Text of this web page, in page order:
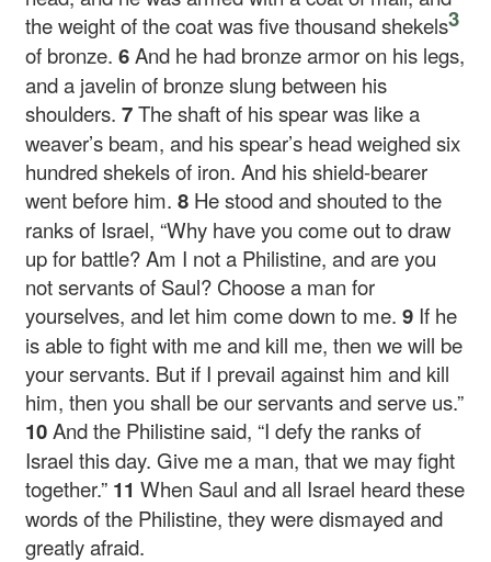
the weight of the coat was five thousand shekels3
of bronze.6And he had bronze armor on his legs,
and a javelin of bronze slung between his
shoulders.7The shaft of his spear was like a
weaver’s beam, and his spear’s head weighed six
hundred shekels of iron. And his shield-bearer
went before him.8 He stood and shouted to the
ranks of Israel, “Why have you come out to draw
up for battle? Am I not a Philistine, and are you
not servants of Saul? Choose a man for
yourselves, and let him come down to me.9 If he
is able to fight with me and kill me, then we will be
your servants. But if I prevail against him and kill
him, then you shall be our servants and serve us.”
10And the Philistine said, “I defy the ranks of
Israel this day. Give me a man, that we may fight
together.” 11When Saul and all Israel heard these
words of the Philistine, they were dismayed and
greatly afraid.